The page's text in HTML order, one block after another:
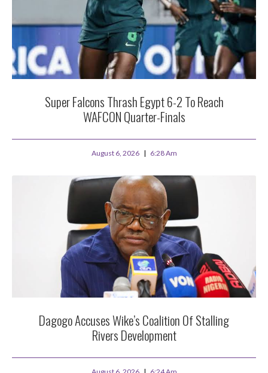
Super Falcons Thrash Egypt 6-2 To Reach
WAFCON Quarter-Finals
August 6, 2026 6:28 Am
Dagogo Accuses Wike’s Coalition Of Stalling
Rivers Development